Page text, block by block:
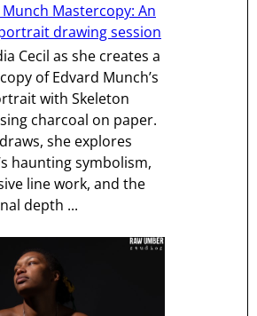
Mastercopy: An
drawing session
Cecil as she creates a
of Edvard Munch’s
with Skeleton
charcoal on paper.
she explores
haunting symbolism,
line work, and the
depth ...